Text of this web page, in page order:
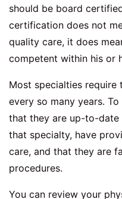
should be board
certification does not
quality care, it does
competent within his or
Most specialties
every so many years.
that they are up-to-date
that specialty, have
care, and that they are
procedures.
You can review your